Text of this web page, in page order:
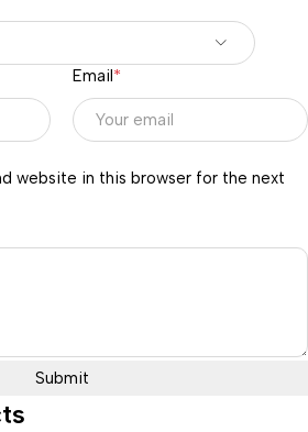
Email*
website in this browser for the next